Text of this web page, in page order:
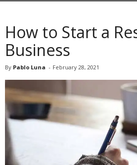
How to Start a
Business
By Pablo Luna - February 28, 2021